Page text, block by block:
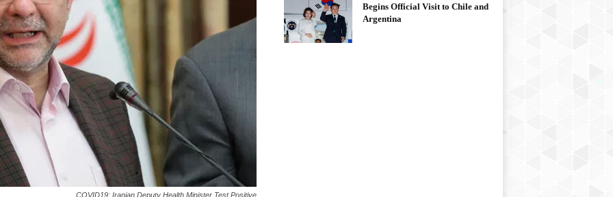
COVID19: Iranian Deputy Health Minister Test Positive
Begins Official Visit to Chile and
Argentina